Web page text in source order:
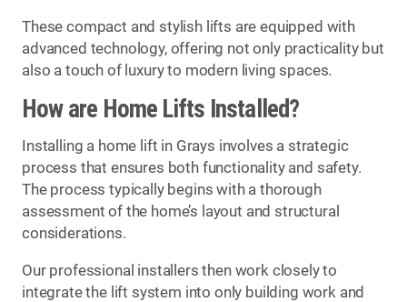
These compact and stylish lifts are equipped with
advanced technology, offering not only practicality but
also a touch of luxury to modern living spaces.
How are Home Lifts Installed?
Installing a home lift in Grays involves a strategic
process that ensures both functionality and safety.
The process typically begins with a thorough
assessment of the home’s layout and structural
considerations.
Our professional installers then work closely to
integrate the lift system into only building work and